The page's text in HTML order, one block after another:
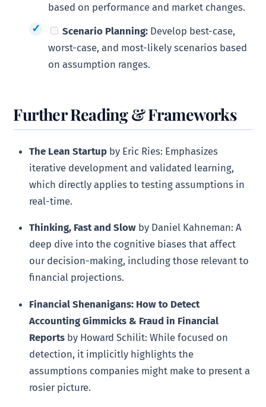
based on performance and market changes.
Scenario Planning: Develop best-case,
worst-case, and most-likely scenarios based
on assumption ranges.
Further Reading & Frameworks
The Lean Startup by Eric Ries: Emphasizes
iterative development and validated learning,
which directly applies to testing assumptions in
real-time.
Thinking, Fast and Slow by Daniel Kahneman: A
deep dive into the cognitive biases that affect
our decision-making, including those relevant to
financial projections.
Financial Shenanigans: How to Detect
Accounting Gimmicks & Fraud in Financial
Reports by Howard Schilit: While focused on
detection, it implicitly highlights the
assumptions companies might make to present a
rosier picture.